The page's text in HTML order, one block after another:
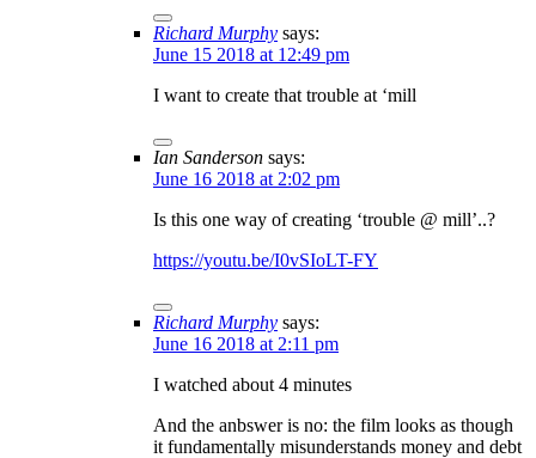
Richard Murphy says:
June 15 2018 at 12:49 pm
I want to create that trouble at ‘mill
Ian Sanderson says:
June 16 2018 at 2:02 pm
Is this one way of creating ‘trouble @ mill’..?
https://youtu.be/I0vSIoLT-FY
Richard Murphy says:
June 16 2018 at 2:11 pm
I watched about 4 minutes
And the anbswer is no: the film looks as though
it fundamentally misunderstands money and debt